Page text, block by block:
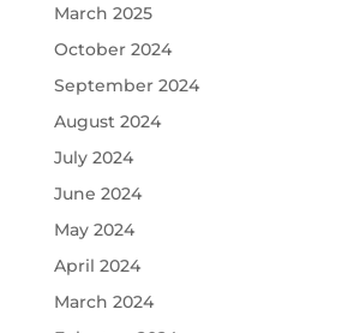
March 2025
October 2024
September 2024
August 2024
July 2024
June 2024
May 2024
April 2024
March 2024